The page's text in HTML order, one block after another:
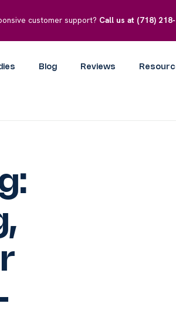
customer support? Call us at (718)
Blog Reviews